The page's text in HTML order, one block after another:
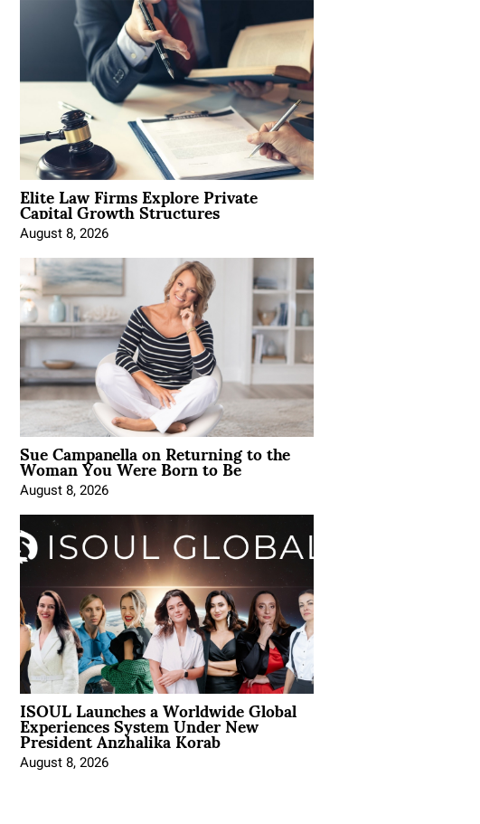
Elite Law Firms Explore Private
Capital Growth Structures
August 8, 2026
Sue Campanella on Returning to the
Woman You Were Born to Be
August 8, 2026
ISOUL Launches a Worldwide Global
Experiences System Under New
President Anzhalika Korab
August 8, 2026